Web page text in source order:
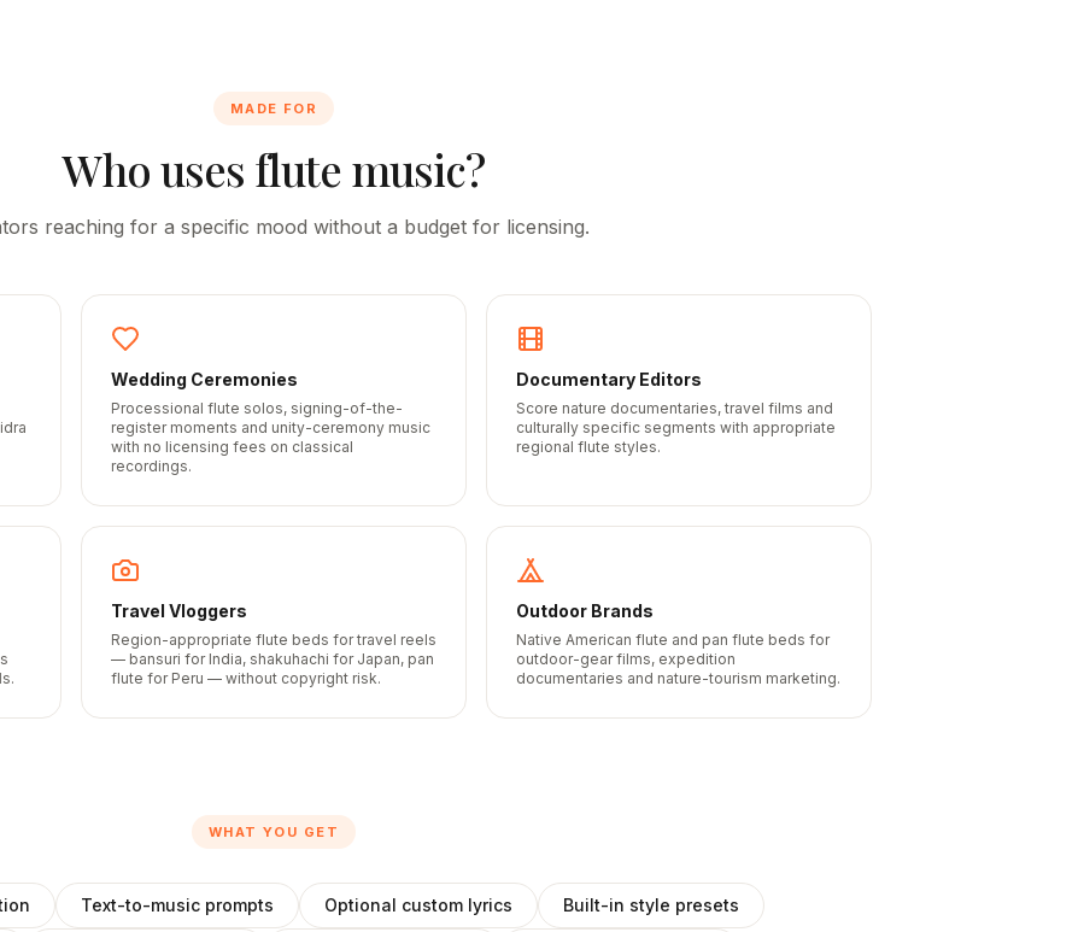
MADE FOR
Who uses flute music?
reaching for a specific mood without a budget for licensing.
Wedding Ceremonies
Processional flute solos, signing-of-the-
register moments and unity-ceremony music
with no licensing fees on classical
recordings.
Documentary Editors
Score nature documentaries, travel films and
culturally specific segments with appropriate
regional flute styles.
Travel Vloggers
Region-appropriate flute beds for travel reels
— bansuri for India, shakuhachi for Japan, pan
flute for Peru — without copyright risk.
Outdoor Brands
Native American flute and pan flute beds for
outdoor-gear films, expedition
documentaries and nature-tourism marketing.
WHAT YOU GET
Text-to-music prompts Optional custom lyrics Built-in style presets